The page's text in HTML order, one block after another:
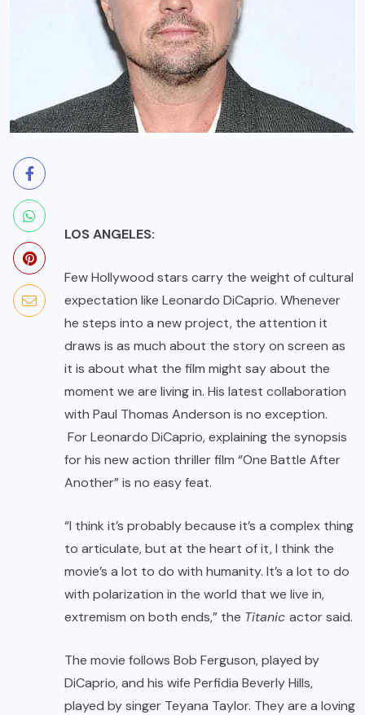
LOS ANGELES:
Few Hollywood stars carry the weight of cultural
expectation like Leonardo DiCaprio. Whenever
he steps into a new project, the attention it
draws is as much about the story on screen as
it is about what the film might say about the
moment we are living in. His latest collaboration
with Paul Thomas Anderson is no exception.
For Leonardo DiCaprio, explaining the synopsis
for his new action thriller film “One Battle After
Another” is no easy feat.
“I think it’s probably because it’s a complex thing
to articulate, but at the heart of it, I think the
movie’s a lot to do with humanity. It’s a lot to do
with polarization in the world that we live in,
extremism on both ends,” the Titanic actor said.
The movie follows Bob Ferguson, played by
DiCaprio, and his wife Perfidia Beverly Hills,
played by singer Teyana Taylor. They are a loving